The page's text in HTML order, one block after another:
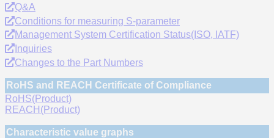
Q&A
Conditions for measuring S-parameter
Management System Certification Status(ISO, IATF)
Inquiries
Changes to the Part Numbers
RoHS and REACH Certificate of Compliance
RoHS(Product)
REACH(Product)
Characteristic value graphs